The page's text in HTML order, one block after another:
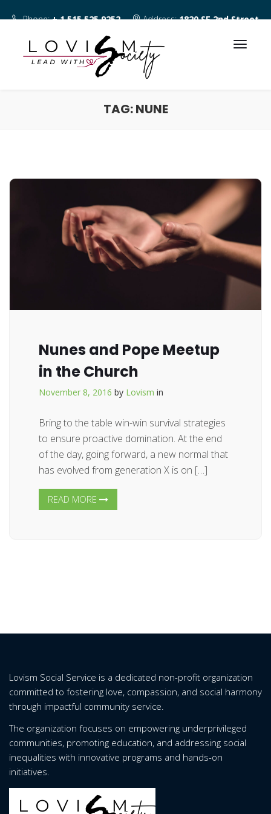
Phone:+ 1 515 525 9252 Address:1820 SE 2nd Street
Des Moines IA 50315
TAG:NUNE
Nunes and Pope Meetup
in the Church
November 8, 2016 by Lovism in
Bring to the table win-win survival strategies
to ensure proactive domination. At the end
of the day, going forward, a new normal that
has evolved from generation X is on […]
READ MORE
Lovism Social Service is a dedicated non-profit organization
committed to fostering love, compassion, and social harmony
through impactful community service.
The organization focuses on empowering underprivileged
communities, promoting education, and addressing social
inequalities with innovative programs and hands-on
initiatives.